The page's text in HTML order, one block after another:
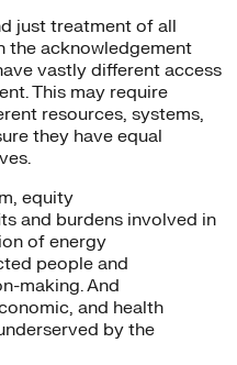
just treatment of all
the acknowledgement
vastly different access
This may require
resources, systems,
they have equal
equity
and burdens involved in
of energy
people and
making. And
and health
by the